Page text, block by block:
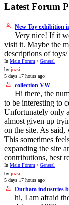
Latest Forum
New Toy exhibition
Very nice! If it
visit it. Maybe the
descriptions of
In Main Forum / General
by jozsi
5 days 17 hours ago
collection VW
Hi there, the
to be interesting to
Unfortunately only
almost given up
on the site. As
This sometimes
expanding the site
contributions, best
In Main Forum / General
by jozsi
5 days 17 hours ago
Durham industries
hi, I am afraid